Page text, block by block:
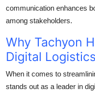
communication enhances
among stakeholders.
Why Tachyon
Digital
When it comes to
stands out as a leader in